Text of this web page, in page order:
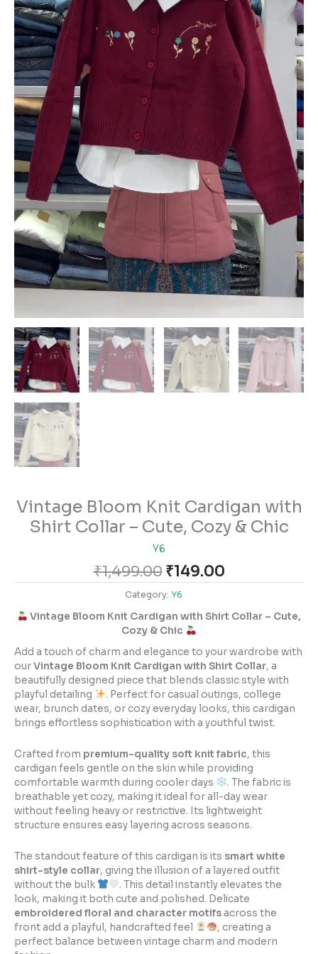
Vintage Bloom Knit Cardigan with
Shirt Collar – Cute, Cozy & Chic
Y6
₹1,499.00 ₹149.00
Category: Y6
Vintage Bloom Knit Cardigan with Shirt Collar – Cute,
Cozy & Chic
Add a touch of charm and elegance to your wardrobe with
ourVintage Bloom Knit Cardigan with Shirt Collar, a
beautifully designed piece that blends classic style with
playful detailing
. Perfect for casual outings, college
wear, brunch dates, or cozy everyday looks, this cardigan
brings effortless sophistication with a youthful twist.
Crafted from premium-quality soft knit fabric, this
cardigan feels gentle on the skin while providing
comfortable warmth during cooler days
. The fabric is
breathable yet cozy, making it ideal for all-day wear
without feeling heavy or restrictive. Its lightweight
structure ensures easy layering across seasons.
The standout feature of this cardigan is its smart white
shirt-style collar, giving the illusion of a layered outfit
without the bulk
. This detail instantly elevates the
look, making it both cute and polished. Delicate
embroidered floral and character motifsacross the
front add a playful, handcrafted feel
, creating a
perfect balance between vintage charm and modern